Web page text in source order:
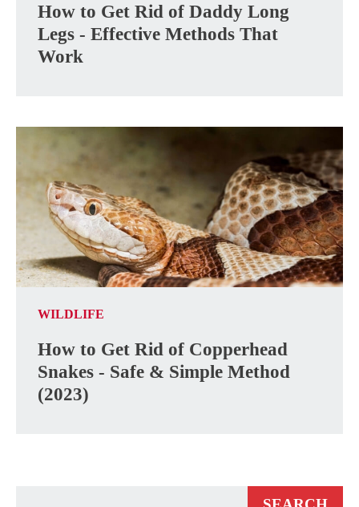
How to Get Rid of Daddy Long
Legs - Effective Methods That
Work
WILDLIFE
How to Get Rid of Copperhead
Snakes - Safe & Simple Method
(2023)